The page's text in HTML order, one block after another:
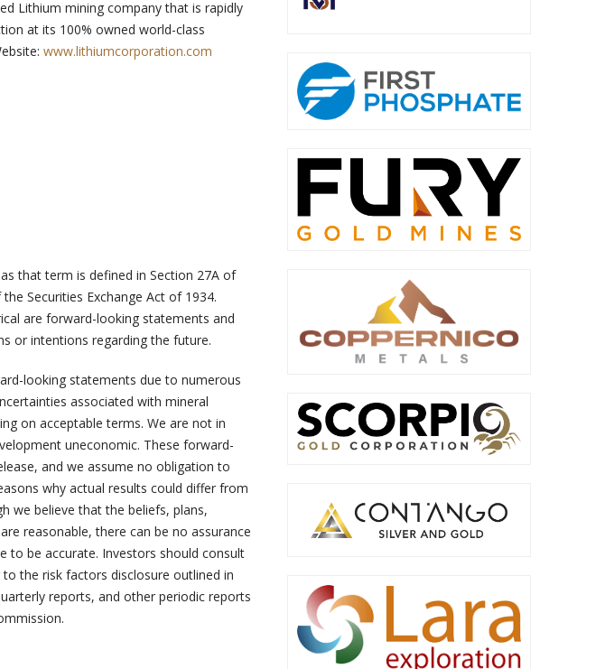
Lithium mining company that is rapidly
at its 100% owned world-class
www.lithiumcorporation.com
that term is defined in Section 27A of
Securities Exchange Act of 1934.
are forward-looking statements and
or intentions regarding the future.
looking statements due to numerous
associated with mineral
on acceptable terms. We are not in
uneconomic. These forward-
and we assume no obligation to
why actual results could differ from
we believe that the beliefs, plans,
reasonable, there can be no assurance
to be accurate. Investors should consult
the risk factors disclosure outlined in
reports, and other periodic reports